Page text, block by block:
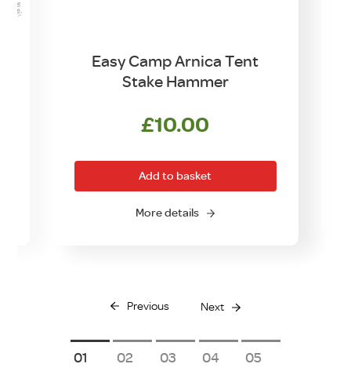
Easy Camp Arnica Tent
Stake Hammer
£10.00
Add to basket
More details
Previous Next
1 2 3 4 5